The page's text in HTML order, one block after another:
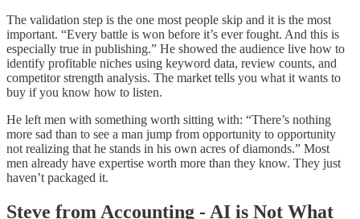
The validation step is the one most people skip and it is the most
important. “Every battle is won before it’s ever fought. And this is
especially true in publishing.” He showed the audience live how to
identify profitable niches using keyword data, review counts, and
competitor strength analysis. The market tells you what it wants to
buy if you know how to listen.
He left men with something worth sitting with: “There’s nothing
more sad than to see a man jump from opportunity to opportunity
not realizing that he stands in his own acres of diamonds.” Most
men already have expertise worth more than they know. They just
haven’t packaged it.
Steve from Accounting - AI is Not What